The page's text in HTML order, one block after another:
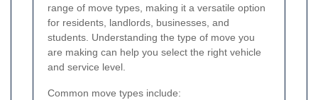
range of move types, making it a versatile option
for residents, landlords, businesses, and
students. Understanding the type of move you
are making can help you select the right vehicle
and service level.
Common move types include: